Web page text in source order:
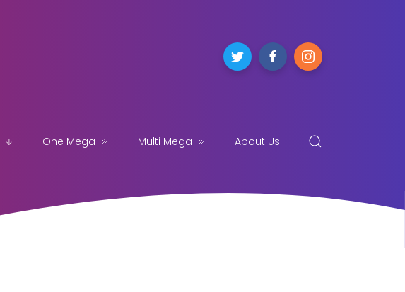
One Mega Multi Mega About Us